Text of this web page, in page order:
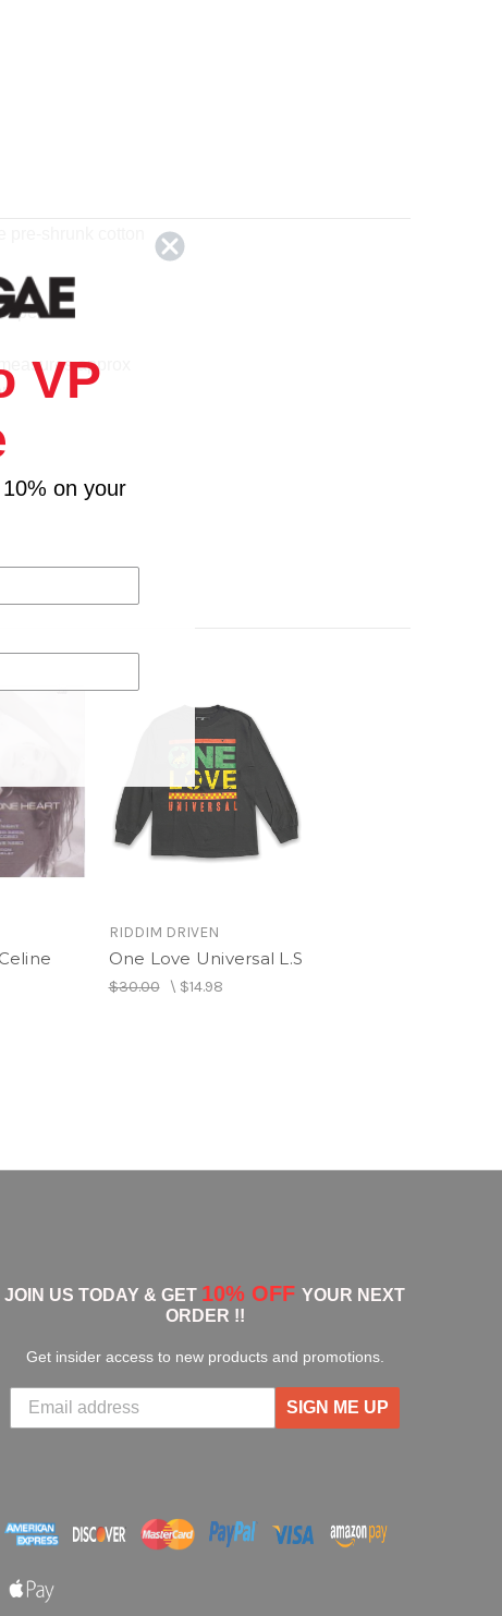
approx
RIDDIM DRIVEN
One Love Universal L.S
$30.00\ $14.98
JOIN US TODAY & GET 10% OFF YOUR NEXT
ORDER !!
Get insider access to new products and promotions.
SIGN ME UP
VP
on your